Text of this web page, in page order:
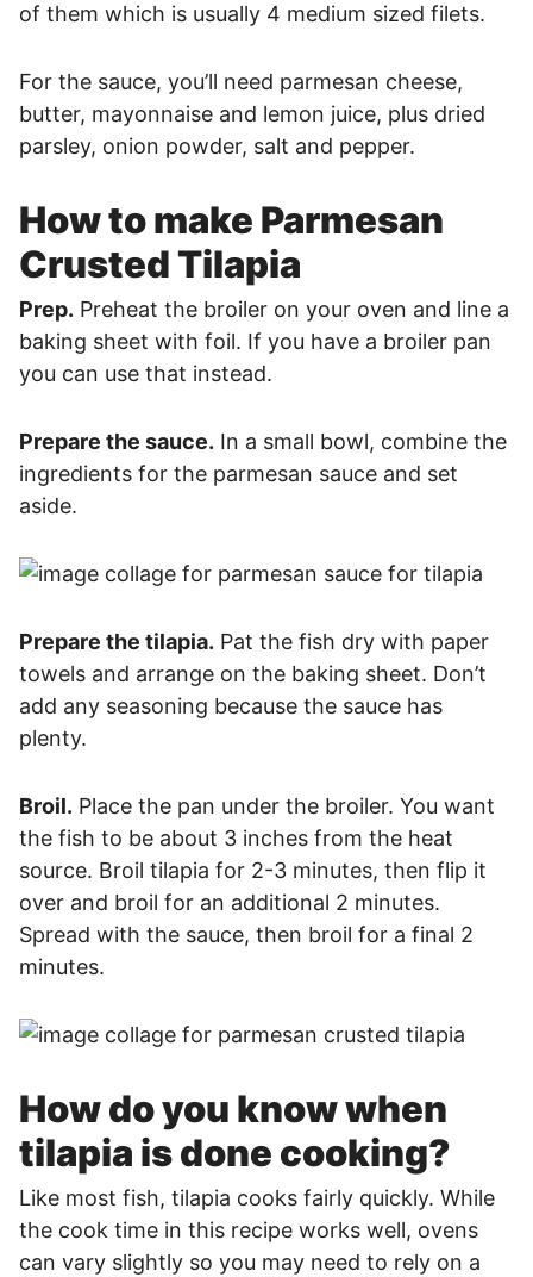
of them which is usually 4 medium sized filets.
For the sauce, you’ll need parmesan cheese,
butter, mayonnaise and lemon juice, plus dried
parsley, onion powder, salt and pepper.
How to make Parmesan
Crusted Tilapia
Prep. Preheat the broiler on your oven and line a
baking sheet with foil. If you have a broiler pan
you can use that instead.
Prepare the sauce. In a small bowl, combine the
ingredients for the parmesan sauce and set
aside.
Prepare the tilapia. Pat the fish dry with paper
towels and arrange on the baking sheet. Don’t
add any seasoning because the sauce has
plenty.
Broil. Place the pan under the broiler. You want
the fish to be about 3 inches from the heat
source. Broil tilapia for 2-3 minutes, then flip it
over and broil for an additional 2 minutes.
Spread with the sauce, then broil for a final 2
minutes.
How do you know when
tilapia is done cooking?
Like most fish, tilapia cooks fairly quickly. While
the cook time in this recipe works well, ovens
can vary slightly so you may need to rely on a